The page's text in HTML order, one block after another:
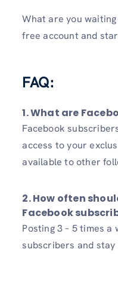
What are you
free account and
FAQ:
1. What are
Facebook
access to your
available to other
2. How often
Facebook
Posting 3 – 5 times
subscribers and